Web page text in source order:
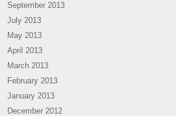
September 2013
July 2013
May 2013
April 2013
March 2013
February 2013
January 2013
December 2012